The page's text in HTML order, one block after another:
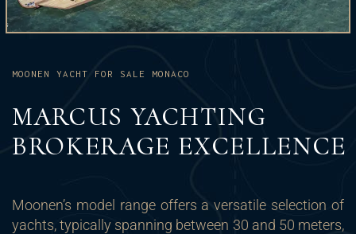
MOONEN YACHT FOR SALE MONACO
MARCUS YACHTING
BROKERAGE EXCELLENCE
Moonen’s model range offers a versatile selection of
yachts, typically spanning between 30 and 50 meters,